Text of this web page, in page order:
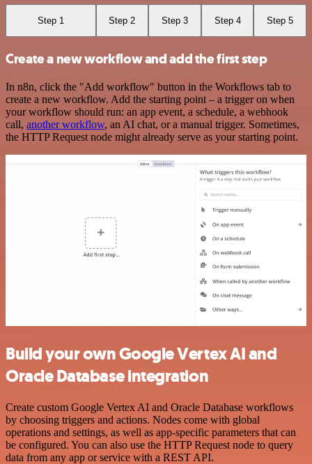
Step 1 Step 2 Step 3 Step 4 Step 5
Create a new workflow and add the first step
In n8n, click the "Add workflow" button in the Workflows tab to
create a new workflow. Add the starting point – a trigger on when
your workflow should run: an app event, a schedule, a webhook
call, another workflow, an AI chat, or a manual trigger. Sometimes,
the HTTP Request node might already serve as your starting point.
Build your own Google Vertex AI and
Oracle Database integration
Create custom Google Vertex AI and Oracle Database workflows
by choosing triggers and actions. Nodes come with global
operations and settings, as well as app-specific parameters that can
be configured. You can also use the HTTP Request node to query
data from any app or service with a REST API.